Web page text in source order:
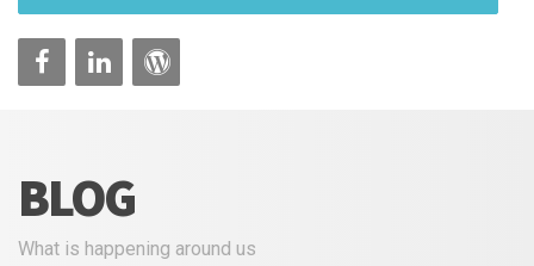
BLOG
What is happening around us